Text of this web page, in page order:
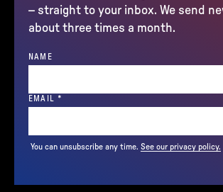
– straight to your inbox. We send
about three times a month.
NAME
EMAIL *
You can unsubscribe any time. See our privacy policy.